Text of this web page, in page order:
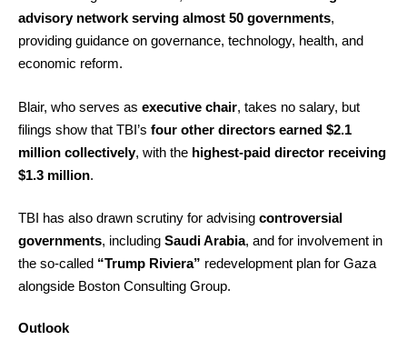
advisory network serving almost 50 governments,
providing guidance on governance, technology, health, and
economic reform.
Blair, who serves as executive chair, takes no salary, but
filings show that TBI’s four other directors earned $2.1
million collectively, with the highest-paid director receiving
$1.3 million.
TBI has also drawn scrutiny for advising controversial
governments, including Saudi Arabia, and for involvement in
the so-called “Trump Riviera” redevelopment plan for Gaza
alongside Boston Consulting Group.
Outlook